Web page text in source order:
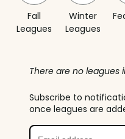
Fall
Leagues
Winter
Leagues
There are no leagues
Subscribe to
once leagues are